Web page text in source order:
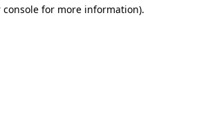
console for more information).